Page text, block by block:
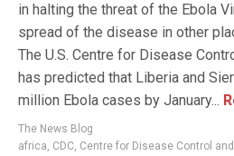
in halting the threat of the Ebola
spread of the disease in other
The U.S. Centre for Disease
has predicted that Liberia and
million Ebola cases by January...
The News Blog
africa, CDC, Centre for Disease Control